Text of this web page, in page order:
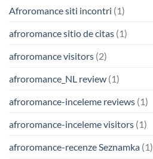
Afroromance siti incontri (1)
afroromance sitio de citas (1)
afroromance visitors (2)
afroromance_NL review (1)
afroromance-inceleme reviews (1)
afroromance-inceleme visitors (1)
afroromance-recenze Seznamka (1)